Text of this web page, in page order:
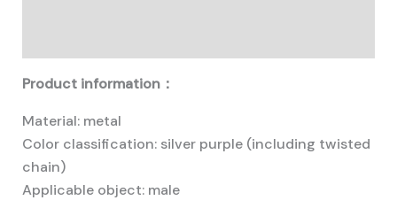
Product information：
Material: metal
Color classification: silver purple (including twisted
chain)
Applicable object: male